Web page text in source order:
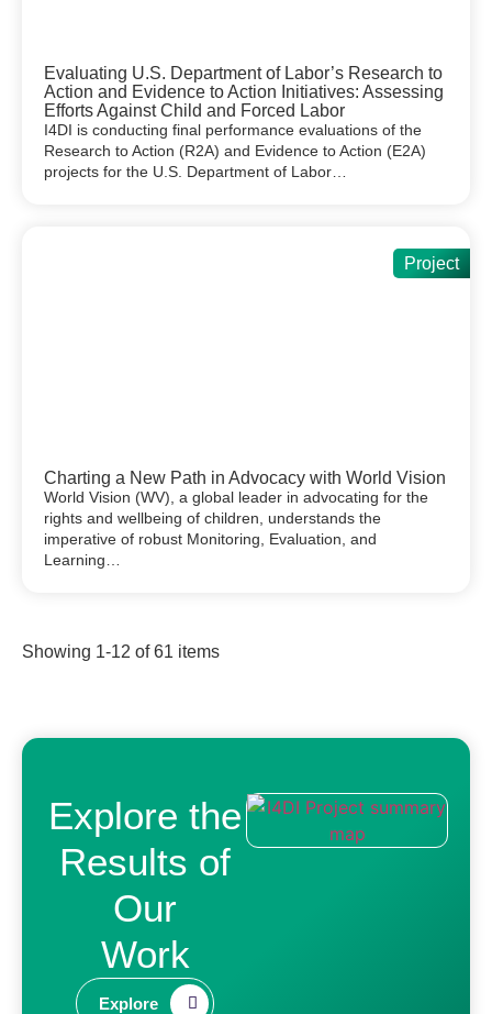
Evaluating U.S. Department of Labor’s Research to
Action and Evidence to Action Initiatives: Assessing
Efforts Against Child and Forced Labor
I4DI is conducting final performance evaluations of the
Research to Action (R2A) and Evidence to Action (E2A)
projects for the U.S. Department of Labor…
Project
Charting a New Path in Advocacy with World Vision
World Vision (WV), a global leader in advocating for the
rights and wellbeing of children, understands the
imperative of robust Monitoring, Evaluation, and
Learning…
Showing 1-12 of61 items
Explore the
Results of
Our
Work​
Explore